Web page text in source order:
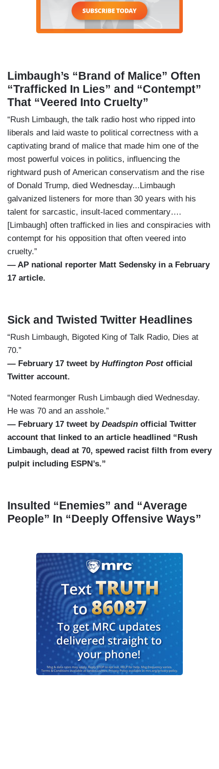
Limbaugh’s “Brand of Malice” Often
“Trafficked In Lies” and “Contempt”
That “Veered Into Cruelty”
“Rush Limbaugh, the talk radio host who ripped into
liberals and laid waste to political correctness with a
captivating brand of malice that made him one of the
most powerful voices in politics, influencing the
rightward push of American conservatism and the rise
of Donald Trump, died Wednesday...Limbaugh
galvanized listeners for more than 30 years with his
talent for sarcastic, insult-laced commentary….
[Limbaugh] often trafficked in lies and conspiracies with
contempt for his opposition that often veered into
cruelty.”
— AP national reporter Matt Sedensky in a February
17 article.
Sick and Twisted Twitter Headlines
“Rush Limbaugh, Bigoted King of Talk Radio, Dies at
70.”
— February 17 tweet by Huffington Postofficial
Twitter account.
“Noted fearmonger Rush Limbaugh died Wednesday.
He was 70 and an asshole.”
— February 17 tweet by Deadspin official Twitter
account that linked to an article headlined “Rush
Limbaugh, dead at 70, spewed racist filth from every
pulpit including ESPN’s.”
Insulted “Enemies” and “Average
People” In “Deeply Offensive Ways”